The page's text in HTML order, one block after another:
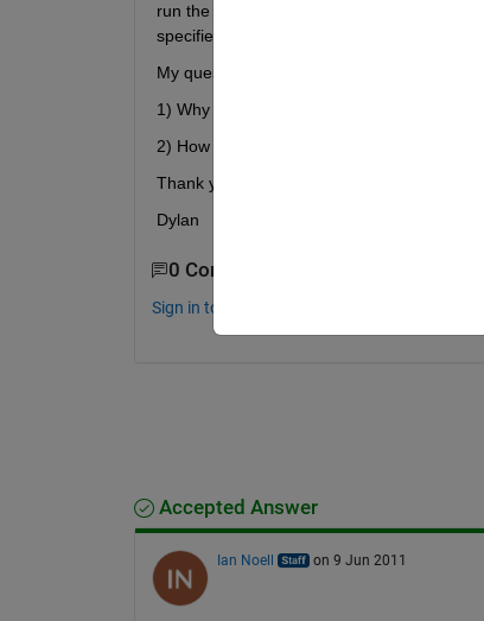
run the script, a window opens in MBC
specified in my CreateData function.
My questions are:
1) Why does D = CreateData(project,
2) How can I use script to select the
Thank you for any help you may offer,
Dylan
0 Comments
Sign in to comment.
Accepted Answer
Ian Noell on 9 Jun 2011